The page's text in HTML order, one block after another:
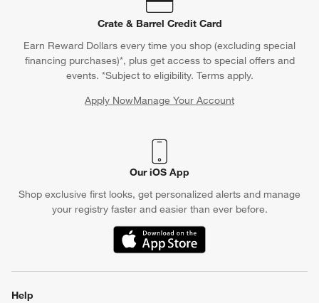
Crate & Barrel Credit Card
Earn Reward Dollars every time you shop (excluding special
financing purchases)*, plus get access to special offers and
events. *Subject to eligibility. Terms apply.
Apply NowManage Your Account
(Opens in new window)
Our iOS App
Shop exclusive first looks, get personalized alerts and manage
your registry faster and easier than ever before.
(Opens in new window)
Help